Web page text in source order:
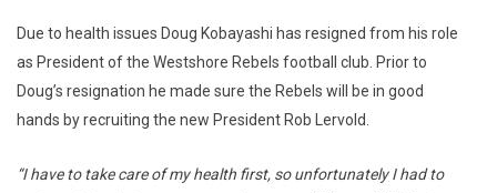
Due to health issues Doug Kobayashi has resigned from his role
as President of the Westshore Rebels football club. Prior to
Doug’s resignation he made sure the Rebels will be in good
hands by recruiting the new President Rob Lervold.
“I have to take care of my health first, so unfortunately I had to